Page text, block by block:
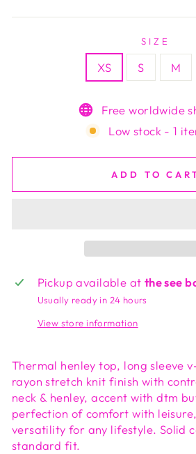
SIZE
XS S M
Free worldwide
Low stock - 1
ADD TO
Pickup available at the see
Usually ready in 24 hours
View store information
Thermal henley top, long sleeve
rayon stretch knit finish with
neck & henley, accent with dtm
perfection of comfort with
versatility for any lifestyle. Solid
standard fit.